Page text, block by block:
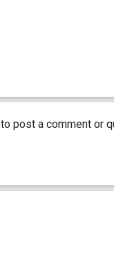
to post a comment or